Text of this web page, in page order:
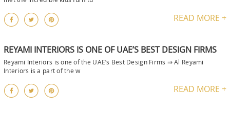
READ MORE +
REYAMI INTERIORS IS ONE OF UAE’S BEST DESIGN FIRMS
Reyami Interiors is one of the UAE’s Best Design Firms ⇒ Al Reyami
Interiors is a part of the w
READ MORE +